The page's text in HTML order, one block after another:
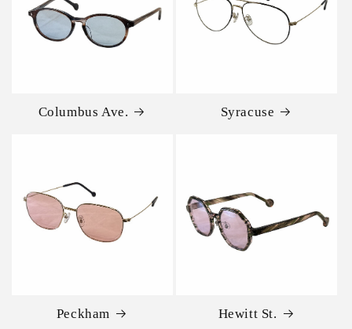
Columbus Ave. Syracuse
Peckham Hewitt St.